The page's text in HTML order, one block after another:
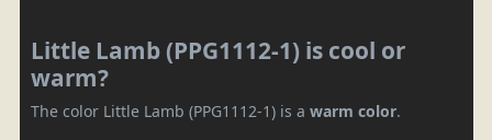
Little Lamb (PPG1112-1) is cool or
warm?
The color Little Lamb (PPG1112-1) is a warm color.